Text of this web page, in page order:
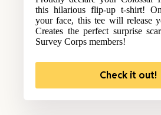
this hilarious flip-up t-shirt!
your face, this tee will release
Creates the perfect surprise
Survey Corps members!
Check it out!